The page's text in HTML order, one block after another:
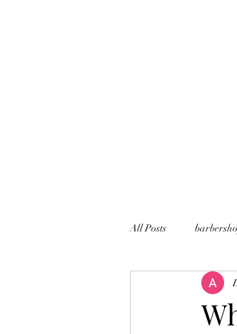
All Posts